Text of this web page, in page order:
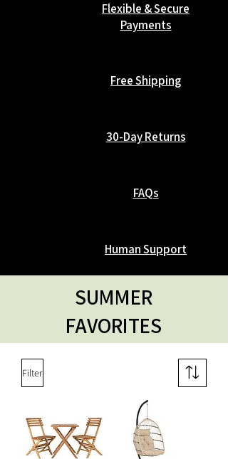
Flexible & Secure
Payments
Free Shipping
30-Day Returns
FAQs
Human Support
SUMMER
FAVORITES
Filter